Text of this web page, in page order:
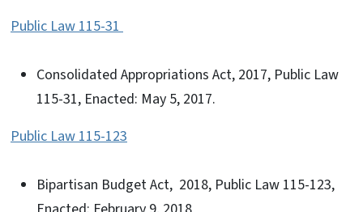
Public Law 115-31
Consolidated Appropriations Act, 2017, Public Law
115-31, Enacted: May 5, 2017.
Public Law 115-123
Bipartisan Budget Act, 2018, Public Law 115-123,